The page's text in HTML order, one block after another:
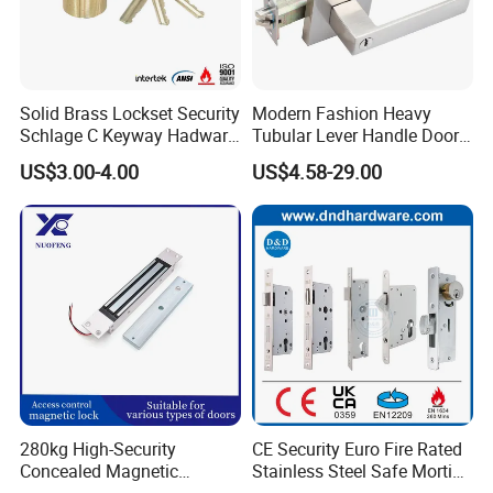
Solid Brass Lockset Security
Schlage C Keyway Hadware
Mortise Door Lock Cylinder
US$3.00-4.00
Modern Fashion Heavy
Tubular Lever Handle Door
Lock
US$4.58-29.00
280kg High-Security
Concealed Magnetic
CE Security Euro Fire Rated
Stainless Steel Safe Mortise